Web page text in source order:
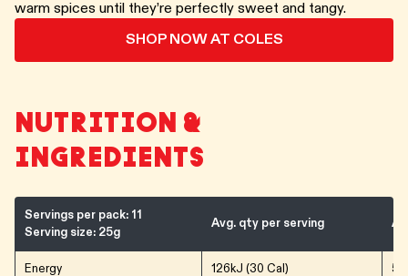
warm spices until they’re perfectly sweet and tangy.
SHOP NOW AT COLES
NUTRITION &
INGREDIENTS
Servings per pack: 11
Serving size: 25g
Avg. qty per serving
Energy 126kJ (30 Cal)